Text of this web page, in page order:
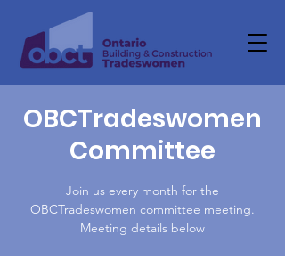
OBCTradeswomen
Committee
Join us every month for the
OBCTradeswomen committee meeting.
Meeting details below